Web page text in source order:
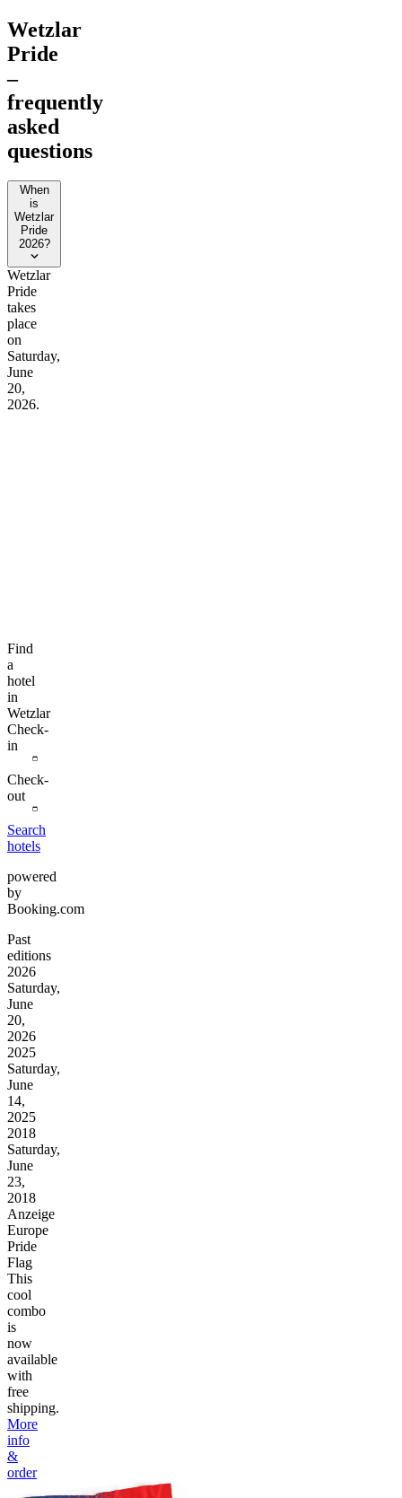
Wetzlar
Pride
–
frequently
asked
questions
When
is
Wetzlar
Pride
2026?
Wetzlar
Pride
takes
place
on
Saturday,
June
20,
2026.
Find
a
hotel
in
Wetzlar
Check-
in
Check-
out
Search
hotels
powered
by
Booking.com
Past
editions
2026
Saturday,
June
20,
2026
2025
Saturday,
June
14,
2025
2018
Saturday,
June
23,
2018
Anzeige
Europe
Pride
Flag
This
cool
combo
is
now
available
with
free
shipping.
More
info
&
order